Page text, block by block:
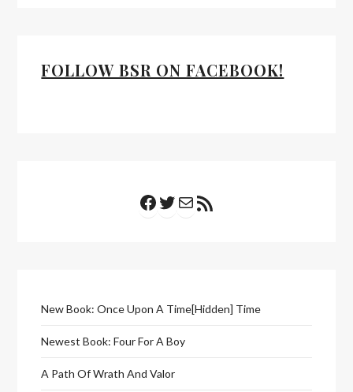
FOLLOW BSR ON FACEBOOK!
Facebook
Twitter
Mail
New Book: Once Upon A Time[Hidden] Time
Newest Book: Four For A Boy
A Path Of Wrath And Valor